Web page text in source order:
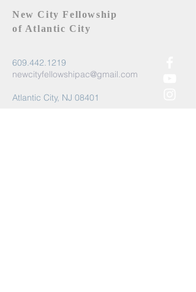
New City Fellowship
of Atlantic City
609.442.1219
newcityfellowshipac@gmail.com
Atlantic City, NJ 08401